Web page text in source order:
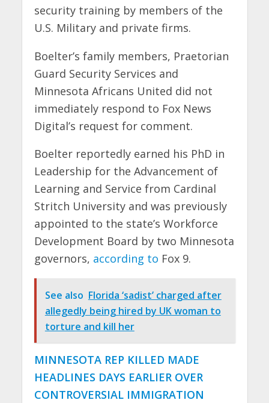
security training by members of the
U.S. Military and private firms.
Boelter’s family members, Praetorian
Guard Security Services and
Minnesota Africans United did not
immediately respond to Fox News
Digital’s request for comment.
Boelter reportedly earned his PhD in
Leadership for the Advancement of
Learning and Service from Cardinal
Stritch University and was previously
appointed to the state’s Workforce
Development Board by two Minnesota
governors, according to Fox 9.
See also Florida ‘sadist’ charged after
allegedly being hired by UK woman to
torture and kill her
MINNESOTA REP KILLED MADE
HEADLINES DAYS EARLIER OVER
CONTROVERSIAL IMMIGRATION